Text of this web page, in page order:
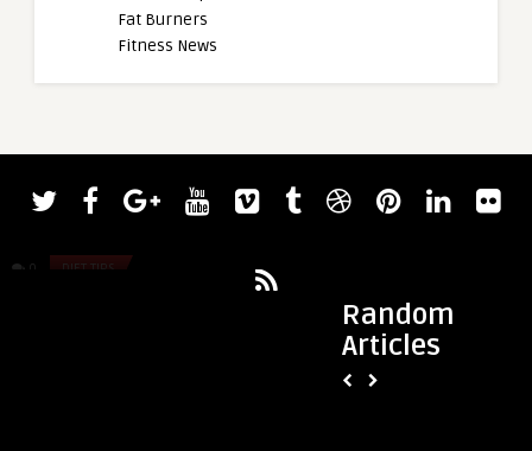
Fat Burners
Fitness News
Random
Articles
0 DIET TIPS
admin
2022 CrossFit Games Day Four Results
admin
7-day Dr. Cabral